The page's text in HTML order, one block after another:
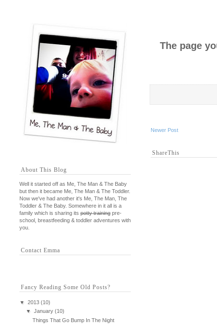
The page
Newer Post
ShareThis
About This Blog
Well it started off as Me, The Man & The Baby
but then it became Me, The Man & The Toddler.
Now we've had another it's Me, The Man, The
Toddler & The Baby. Somewhere in it all is a
family which is sharing its potty training pre-
school, breastfeeding & toddler adventures with
you.
Contact Emma
Fancy Reading Some Old Posts?
▼ 2013 (10)
▼
January (10)
Things That Go Bump In The Night